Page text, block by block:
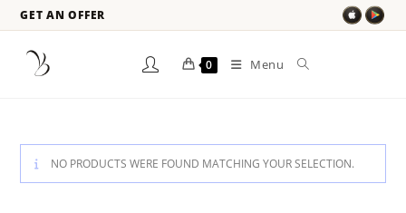
GET AN OFFER
0 Menu
NO PRODUCTS WERE FOUND MATCHING YOUR SELECTION.